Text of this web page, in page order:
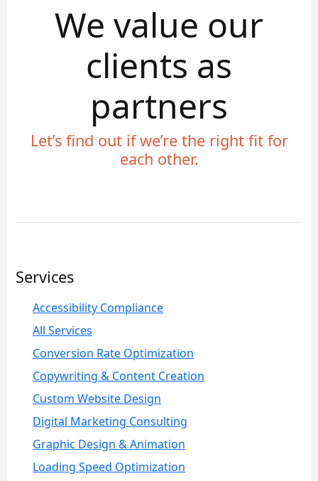
We value our
clients as
partners
Let’s find out if we’re the right fit for
each other.
Services
Accessibility Compliance
All Services
Conversion Rate Optimization
Copywriting & Content Creation
Custom Website Design
Digital Marketing Consulting
Graphic Design & Animation
Loading Speed Optimization